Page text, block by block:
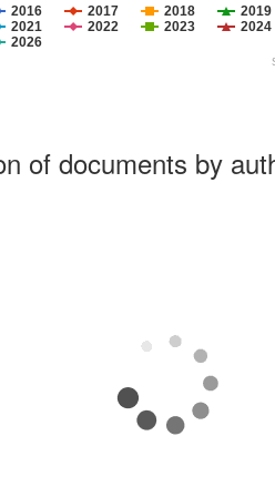
2016 2017 2018 2019
2021
2022 2023 2024
2026
of documents by